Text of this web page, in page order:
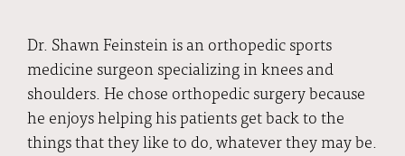
Dr. Shawn Feinstein is an orthopedic sports
medicine surgeon specializing in knees and
shoulders. He chose orthopedic surgery because
he enjoys helping his patients get back to the
things that they like to do, whatever they may be.